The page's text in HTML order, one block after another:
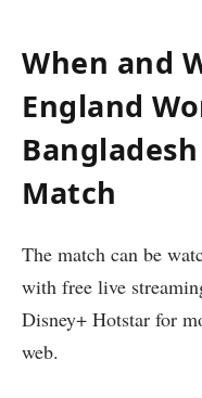
When and
England
Match
The match can be
with free live
Disney+ Hotstar for
web.